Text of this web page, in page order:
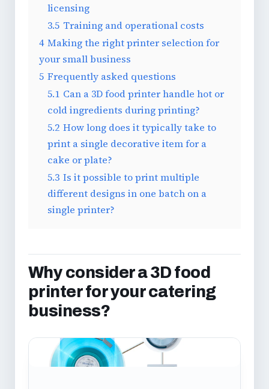
licensing
3.5 Training and operational costs
4 Making the right printer selection for
your small business
5 Frequently asked questions
5.1 Can a 3D food printer handle hot or
cold ingredients during printing?
5.2 How long does it typically take to
print a single decorative item for a
cake or plate?
5.3 Is it possible to print multiple
different designs in one batch on a
single printer?
Why consider a 3D food
printer for your catering
business?